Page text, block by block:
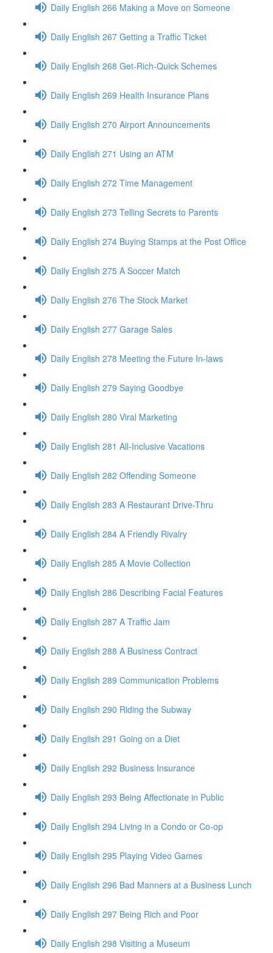
Daily English 266 Making a Move on Someone
Daily English 267 Getting a Traffic Ticket
Daily English 268 Get-Rich-Quick Schemes
Daily English 269 Health Insurance Plans
Daily English 270 Airport Announcements
Daily English 271 Using an ATM
Daily English 272 Time Management
Daily English 273 Telling Secrets to Parents
Daily English 274 Buying Stamps at the Post Office
Daily English 275 A Soccer Match
Daily English 276 The Stock Market
Daily English 277 Garage Sales
Daily English 278 Meeting the Future In-laws
Daily English 279 Saying Goodbye
Daily English 280 Viral Marketing
Daily English 281 All-Inclusive Vacations
Daily English 282 Offending Someone
Daily English 283 A Restaurant Drive-Thru
Daily English 284 A Friendly Rivalry
Daily English 285 A Movie Collection
Daily English 286 Describing Facial Features
Daily English 287 A Traffic Jam
Daily English 288 A Business Contract
Daily English 289 Communication Problems
Daily English 290 Riding the Subway
Daily English 291 Going on a Diet
Daily English 292 Business Insurance
Daily English 293 Being Affectionate in Public
Daily English 294 Living in a Condo or Co-op
Daily English 295 Playing Video Games
Daily English 296 Bad Manners at a Business Lunch
Daily English 297 Being Rich and Poor
Daily English 298 Visiting a Museum